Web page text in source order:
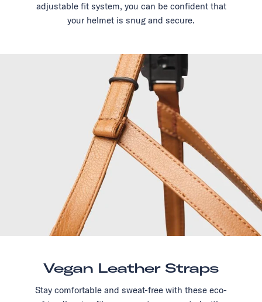
adjustable fit system, you can be confident that
your helmet is snug and secure.
Vegan Leather Straps
Stay comfortable and sweat-free with these eco-